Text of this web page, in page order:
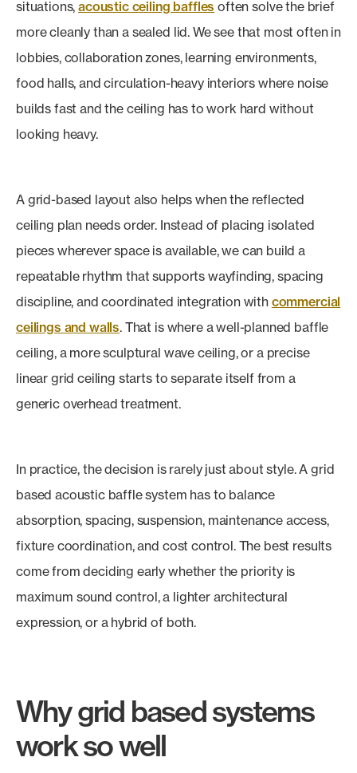
situations,acoustic ceiling baffles often solve the brief
more cleanly than a sealed lid. We see that most often in
lobbies, collaboration zones, learning environments,
food halls, and circulation-heavy interiors where noise
builds fast and the ceiling has to work hard without
looking heavy.
A grid-based layout also helps when the reflected
ceiling plan needs order. Instead of placing isolated
pieces wherever space is available, we can build a
repeatable rhythm that supports wayfinding, spacing
discipline, and coordinated integration with commercial
ceilings and walls. That is where a well-planned baffle
ceiling, a more sculptural wave ceiling, or a precise
linear grid ceiling starts to separate itself from a
generic overhead treatment.
In practice, the decision is rarely just about style. A grid
based acoustic baffle system has to balance
absorption, spacing, suspension, maintenance access,
fixture coordination, and cost control. The best results
come from deciding early whether the priority is
maximum sound control, a lighter architectural
expression, or a hybrid of both.
Why grid based systems
work so well